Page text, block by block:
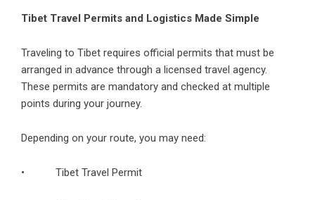
Tibet Travel Permits and Logistics Made Simple
Traveling to Tibet requires official permits that must be
arranged in advance through a licensed travel agency.
These permits are mandatory and checked at multiple
points during your journey.
Depending on your route, you may need:
• Tibet Travel Permit